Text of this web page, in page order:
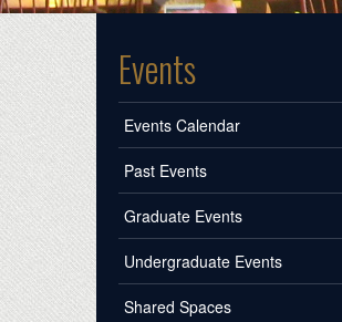
Events
Events Calendar
Past Events
Graduate Events
Undergraduate Events
Shared Spaces